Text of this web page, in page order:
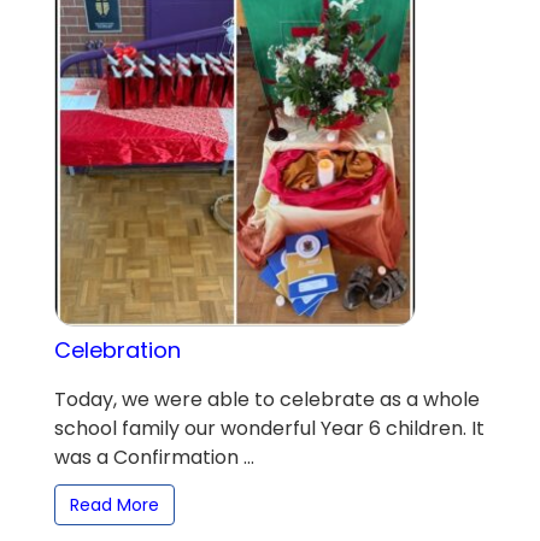
Celebration
Today, we were able to celebrate as a whole
school family our wonderful Year 6 children. It
was a Confirmation ...
Read More